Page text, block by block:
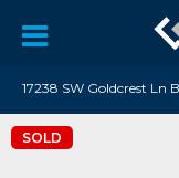
17238 SW Goldcrest Ln
SOLD